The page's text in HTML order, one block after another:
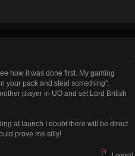
how it was done first. My gaming
your pack and steal something".
player in UO and set Lord British
at launch I doubt there will be direct
prove me silly!